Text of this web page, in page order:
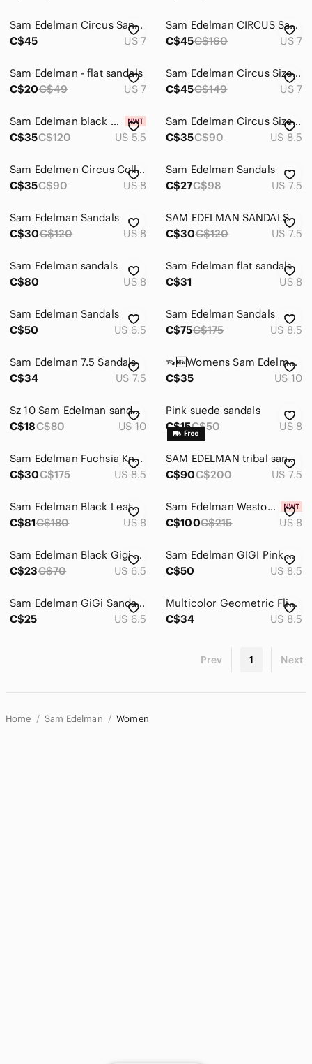
Sam Edelman Circus Sandals
C$45
US 7
Sam Edelman CIRCUS Sandals - Size 7
C$45C$160 US 7
Sam Edelman - flat sandals
C$20C$49 US 7
Sam Edelman Circus Size 7 M EUR 37 INARA
C$45C$149 US 7
Sam Edelman black circus sandal
C$35C$120 US 5.5
Sam Edelman Circus Size 8.5 Sandal
C$35C$90 US 8.5
Sam Edelmen Circus Collection Sandals
C$35C$90 US 8
Sam Edelman Sandals
C$27C$98 US 7.5
Sam Edelman Sandals
C$30C$120 US 8
SAM EDELMAN SANDALS
C$30C$120 US 7.5
Sam Edelman sandals
C$80
US 8
Sam Edelman flat sandals
C$31
US 8
Sam Edelman Sandals
C$50
US 6.5
Sam Edelman Sandals
C$75C$175 US 8.5
Sam Edelman 7.5 Sandals‎
C$34
US 7.5
👡🆕Womens Sam Edelman sandals🆕👡
C$35
US 10
Sz 10 Sam Edelman sandals with lots of life left!
C$18C$80 US 10
Pink suede sandals
C$15C$50 US 8
Sam Edelman Fuchsia Knotted Open-Toe Block Heel Sandals
C$30C$175 US 8.5
SAM EDELMAN tribal sandal size 7.5
C$90C$200 US 7.5
Sam Edelman Black Leather Block Heel Slip On Sandals, Size 8
C$81C$180 US 8
Sam Edelman Weston Eggshell Weave Block Heel Slide Sandal - NWT
C$100C$215 US 8
Sam Edelman Black Gigi Sandals, sz 6.5
C$23C$70 US 6.5
Sam Edelman GIGI Pink Gladiator Style T-Strap Thong Sandals Women's Size 8.5
C$50
US 8.5
Sam‎ Edelman GiGi Sandal Size 6.5
C$25
US 6.5
Multicolor Geometric Flip Flop Sandals
C$34
US 8.5
Prev 1 Next
Home Sam Edelman Women